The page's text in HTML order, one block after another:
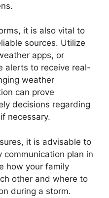
it is also vital to
sources. Utilize
apps, or
alerts to receive real-
weather
can prove
decisions regarding
necessary.
it is advisable to
communication plan in
how your family
other and where to
during a storm.